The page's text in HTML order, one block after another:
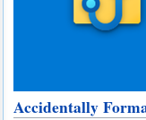
Accidentally